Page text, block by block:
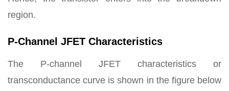
region.
P-Channel JFET Characteristics
The P-channel JFET characteristics or
transconductance curve is shown in the figure below